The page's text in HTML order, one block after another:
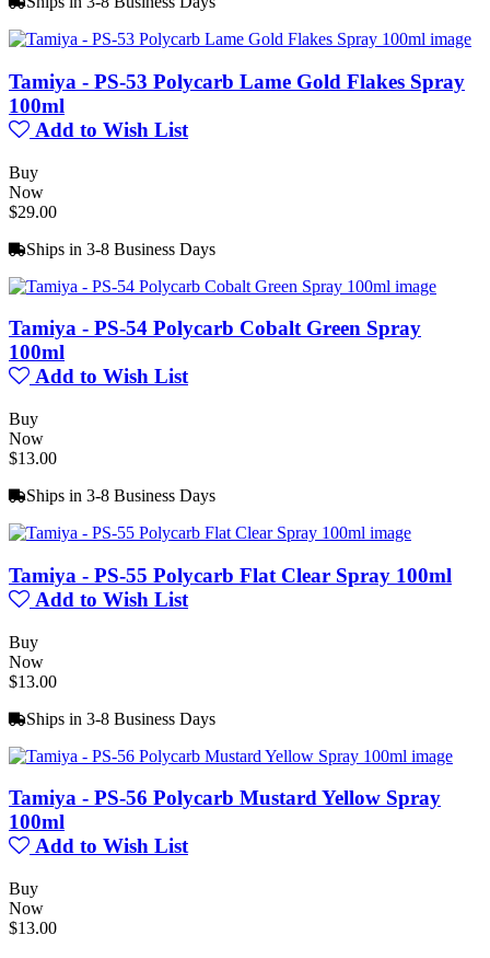
Tamiya - PS-53 Polycarb Lame Gold Flakes Spray
100ml
Add to Wish List
Buy
Now
$29.00
Ships in 3-8 Business Days
Tamiya - PS-54 Polycarb Cobalt Green Spray
100ml
Add to Wish List
Buy
Now
$13.00
Ships in 3-8 Business Days
Tamiya - PS-55 Polycarb Flat Clear Spray 100ml
Add to Wish List
Buy
Now
$13.00
Ships in 3-8 Business Days
Tamiya - PS-56 Polycarb Mustard Yellow Spray
100ml
Add to Wish List
Buy
Now
$13.00